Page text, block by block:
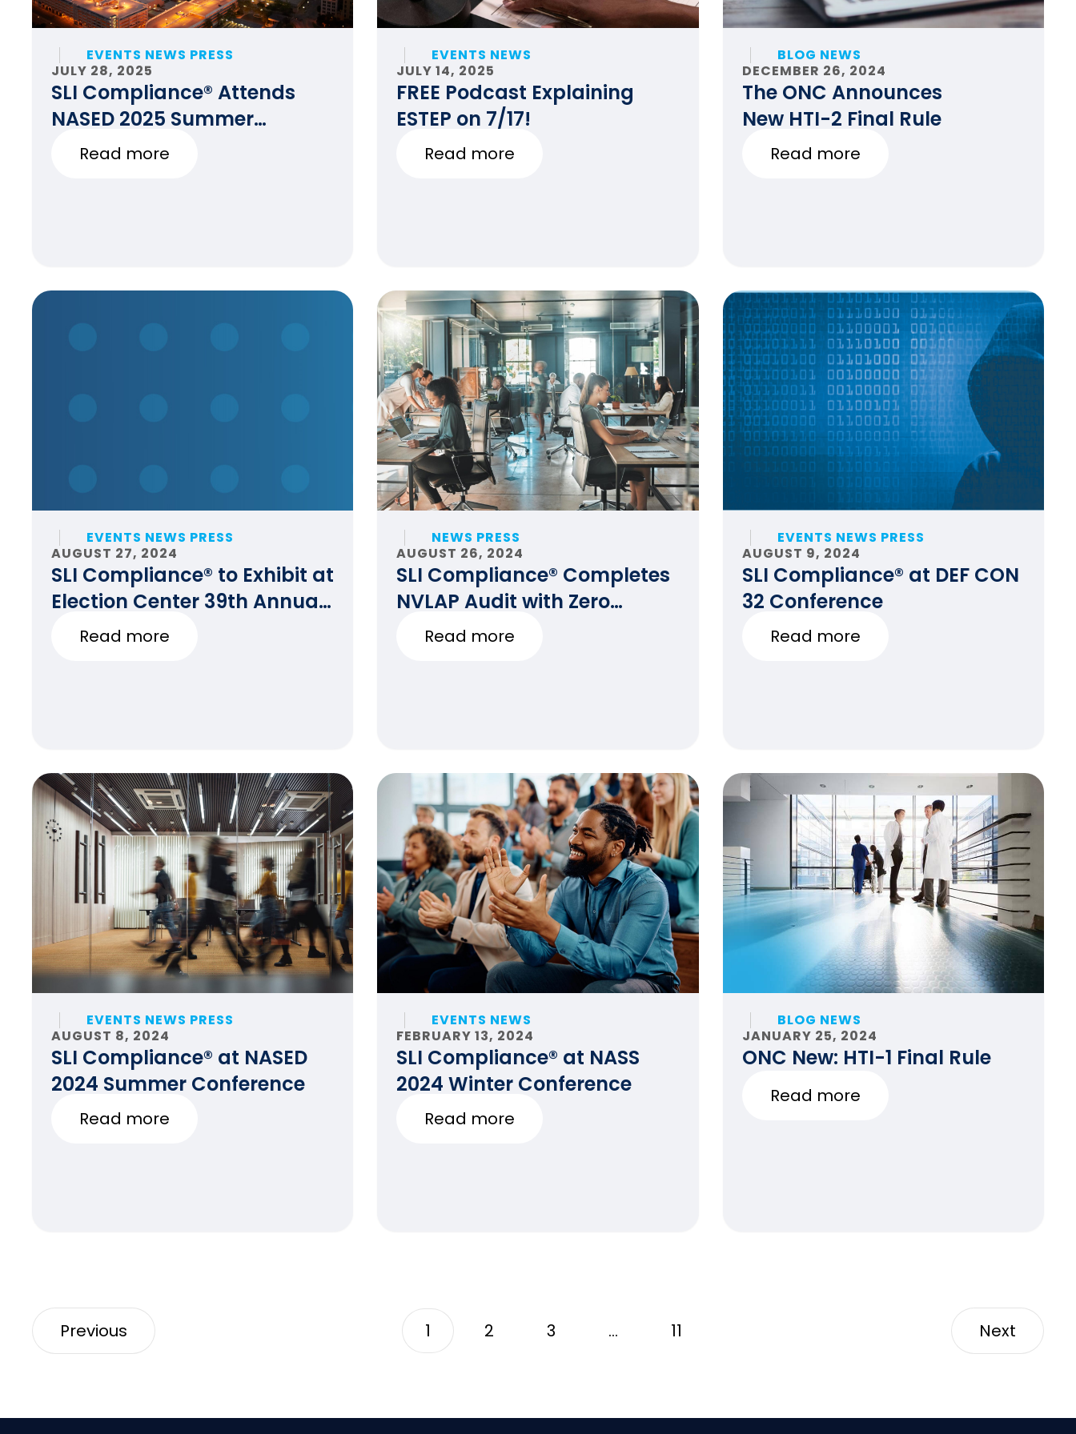
EVENTS NEWS PRESS
JULY 28, 2025
SLI Compliance® Attends
NASED 2025 Summer
Conference
Read more
EVENTS NEWS
JULY 14, 2025
FREE Podcast Explaining
ESTEP on 7/17!
Read more
BLOG NEWS
DECEMBER 26, 2024
The ONC Announces
New HTI-2 Final Rule
Read more
EVENTS NEWS PRESS
AUGUST 27, 2024
SLI Compliance® to Exhibit at
Election Center 39th Annual
National Conference
Read more
NEWS PRESS
AUGUST 26, 2024
SLI Compliance® Completes
NVLAP Audit with Zero
Findings
Read more
EVENTS NEWS PRESS
AUGUST 9, 2024
SLI Compliance® at DEF CON
32 Conference
Read more
EVENTS NEWS PRESS
AUGUST 8, 2024
SLI Compliance® at NASED
2024 Summer Conference
Read more
EVENTS NEWS
FEBRUARY 13, 2024
SLI Compliance® at NASS
2024 Winter Conference
Read more
BLOG NEWS
JANUARY 25, 2024
ONC New: HTI-1 Final Rule
Read more
Previous 1 2 3 … 11 Next